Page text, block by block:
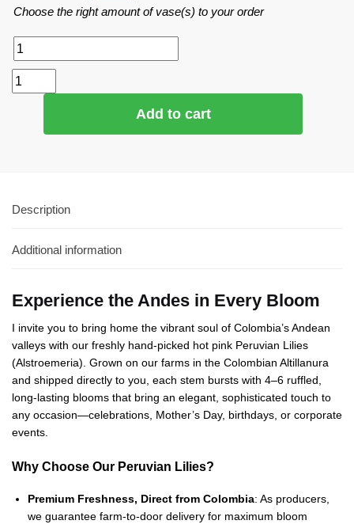
Choose the right amount of vase(s) to your order
Add to cart
Description
Additional information
Experience the Andes in Every Bloom
I invite you to bring home the vibrant soul of Colombia’s Andean
valleys with our freshly hand‑picked hot pink Peruvian Lilies
(Alstroemeria). Grown on our farms in the Colombian Altillanura
and shipped directly to you, each stem bursts with 4–6 ruffled,
long‑lasting blooms that bring an elegant, sophisticated touch to
any occasion—celebrations, Mother’s Day, birthdays, or corporate
events.
Why Choose Our Peruvian Lilies?
Premium Freshness, Direct from Colombia: As producers,
we guarantee farm‑to‑door delivery for maximum bloom